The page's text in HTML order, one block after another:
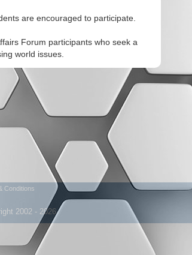
are encouraged to participate.
Forum participants who seek a
world issues.
Conditions
2002 - 2026